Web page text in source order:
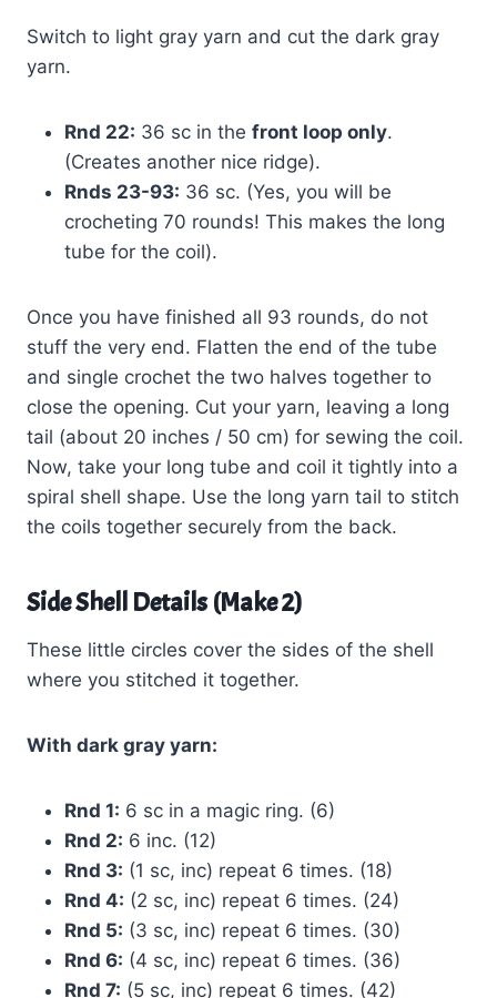
Switch to light gray yarn and cut the dark gray
yarn.
Rnd 22: 36 sc in the front loop only.
(Creates another nice ridge).
Rnds 23-93: 36 sc. (Yes, you will be
crocheting 70 rounds! This makes the long
tube for the coil).
Once you have finished all 93 rounds, do not
stuff the very end. Flatten the end of the tube
and single crochet the two halves together to
close the opening. Cut your yarn, leaving a long
tail (about 20 inches / 50 cm) for sewing the coil.
Now, take your long tube and coil it tightly into a
spiral shell shape. Use the long yarn tail to stitch
the coils together securely from the back.
Side Shell Details (Make 2)
These little circles cover the sides of the shell
where you stitched it together.
With dark gray yarn:
Rnd 1: 6 sc in a magic ring. (6)
Rnd 2: 6 inc. (12)
Rnd 3: (1 sc, inc) repeat 6 times. (18)
Rnd 4: (2 sc, inc) repeat 6 times. (24)
Rnd 5: (3 sc, inc) repeat 6 times. (30)
Rnd 6: (4 sc, inc) repeat 6 times. (36)
Rnd 7: (5 sc, inc) repeat 6 times. (42)